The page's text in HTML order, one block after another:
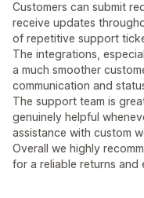
Customers can submit
receive updates
of repetitive support
The integrations,
a much smoother
communication and
The support team is
genuinely helpful
assistance with custom
Overall we highly
for a reliable returns and